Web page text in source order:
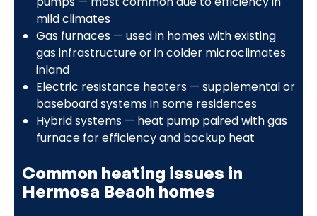
mild climates
Gas furnaces — used in homes with existing
gas infrastructure or in colder microclimates
inland
Electric resistance heaters — supplemental or
baseboard systems in some residences
Hybrid systems — heat pump paired with gas
furnace for efficiency and backup heat
Common heating issues in
Hermosa Beach homes